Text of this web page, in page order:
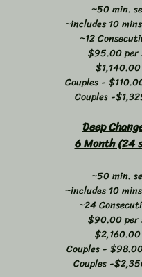
~50 min.
~includes 10
~12
$95.00 per
Couples -
Couples -
Deep
6 Month (24
~50 min.
~includes 10
~24
$90.00 per
Couples -
Couples -